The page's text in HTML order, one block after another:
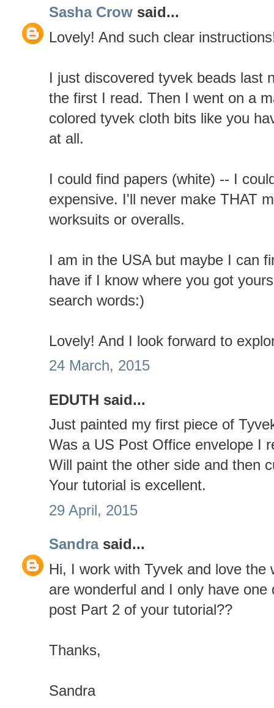
Sasha Crow said...
Lovely! And such clear
I just discovered tyvek beads last
the first I read. Then I went on a
colored tyvek cloth bits like you
at all.
I could find papers (white) -- I
expensive. I'll never make THAT
worksuits or overalls.
I am in the USA but maybe I can
have if I know where you got
search words:)
Lovely! And I look forward to
24 March, 2015
EDUTH said...
Just painted my first piece of
Was a US Post Office envelope I
Will paint the other side and then
Your tutorial is excellent.
29 April, 2015
Sandrasaid...
Hi, I work with Tyvek and love the
are wonderful and I only have
post Part 2 of your tutorial??
Thanks,
Sandra